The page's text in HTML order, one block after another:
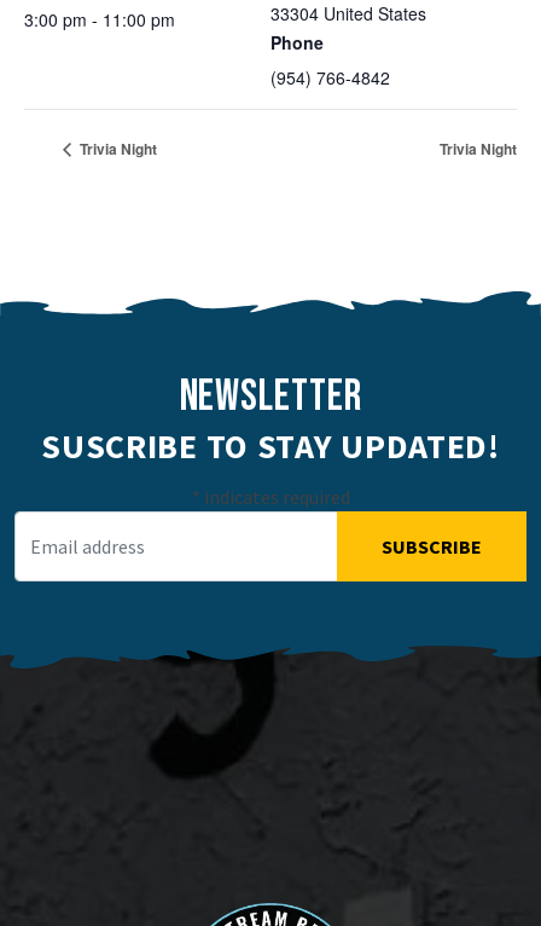
3:00 pm - 11:00 pm
33304 United States
Phone
(954) 766-4842
Trivia Night Trivia Night
NEWSLETTER
SUSCRIBE TO STAY UPDATED!
* indicates required